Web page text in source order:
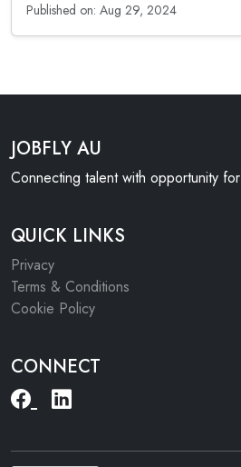
Published on: Aug 29, 2024
JOBFLY AU
Connecting talent with opportunity
QUICK LINKS
Privacy
Terms & Conditions
Cookie Policy
CONNECT